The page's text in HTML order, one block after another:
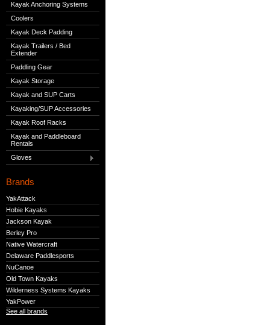
Kayak Anchoring Systems
Coolers
Kayak Deck Padding
Kayak Trailers / Bed
Extender
Paddling Gear
Kayak Storage
Kayak and SUP Carts
Kayaking/SUP Accessories
Kayak Roof Racks
Kayak and Paddleboard
Rentals
Gloves
Brands
YakAttack
Hobie Kayaks
Jackson Kayak
Berley Pro
Native Watercraft
Delaware Paddlesports
NuCanoe
Old Town Kayaks
Wilderness Systems Kayaks
YakPower
See all brands